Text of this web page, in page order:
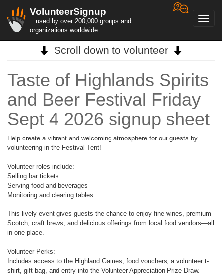
VolunteerSignup
...used by over 200,000 groups and
organizations worldwide
Scroll down to volunteer
Taste of Highlands Spirits
and Beer Festival Friday
Sept 4 2026 signup sheet
Help create a vibrant and welcoming atmosphere for our guests by
volunteering in the Festival Tent!
Volunteer roles include:
Selling bar tickets
Serving food and beverages
Monitoring and clearing tables
This lively event gives guests the chance to enjoy fine wines, premium
Scotch, craft brews, and delicious offerings from local food vendors—all
in one place.
Volunteer Perks:
Includes access to the Highland Games, food vouchers, a volunteer t-
shirt, gift bag, and entry into the Volunteer Appreciation Prize Draw.